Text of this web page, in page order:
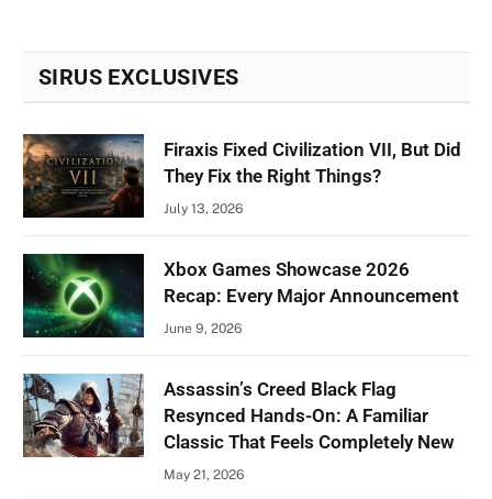
SIRUS EXCLUSIVES
Firaxis Fixed Civilization VII, But Did
They Fix the Right Things?
July 13, 2026
Xbox Games Showcase 2026
Recap: Every Major Announcement
June 9, 2026
Assassin’s Creed Black Flag
Resynced Hands-On: A Familiar
Classic That Feels Completely New
May 21, 2026